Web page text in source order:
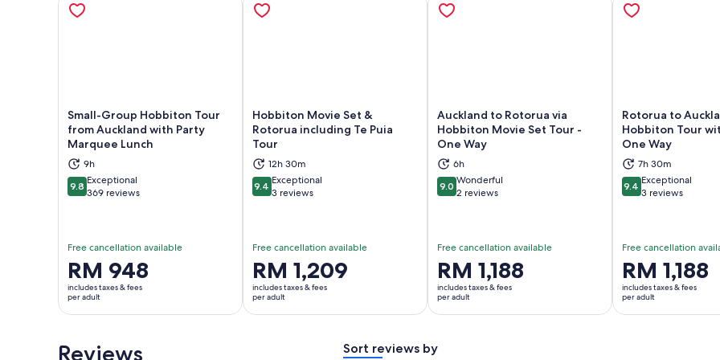
Small-Group Hobbiton Tour
from Auckland with Party
Marquee Lunch
9h
9.89.8 out of 10
Exceptional
369 reviews
Free cancellation available
Price
is
RM 948
per
RM 948
includes taxes & fees
per adult
Opens in new tab
Hobbiton Movie Set &
Rotorua including Te Puia
Tour
12h 30m
9.49.4 out of 10
Exceptional
3 reviews
Free cancellation available
Price
is
RM 1,209
per
RM 1,209
includes taxes & fees
per adult
Opens in new tab
Auckland to Rotorua via
Hobbiton Movie Set Tour -
One Way
6h
9.09.0 out of 10
Wonderful
2 reviews
Free cancellation available
Price
is
RM 1,188
per
RM 1,188
includes taxes & fees
per adult
Opens in new tab
Rotorua to
Hobbiton Tour
One Way
7h 30m
9.49.4 out of 10
Exceptional
3 reviews
Free cancellation
Price
is
RM 1,188
per
RM 1,188
includes taxes & fees
per adult
Reviews Sort reviews by